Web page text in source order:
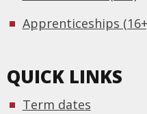
Apprenticeships
QUICK LINKS
Term dates